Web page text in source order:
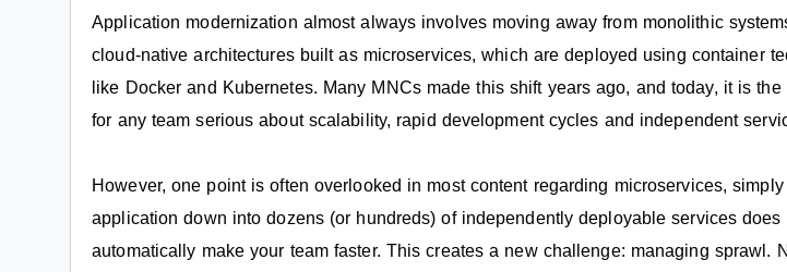
Application modernization almost always involves moving away from monolithic
cloud-native architectures built as microservices, which are deployed using container
like Docker and Kubernetes. Many MNCs made this shift years ago, and today, it is the
for any team serious about scalability, rapid development cycles and independent
However, one point is often overlooked in most content regarding microservices,
application down into dozens (or hundreds) of independently deployable services does
automatically make your team faster. This creates a new challenge: managing sprawl.